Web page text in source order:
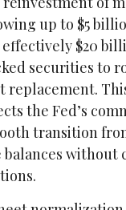
up to $5
$20
securities to
replacement.
the Fed’s
transition
balances